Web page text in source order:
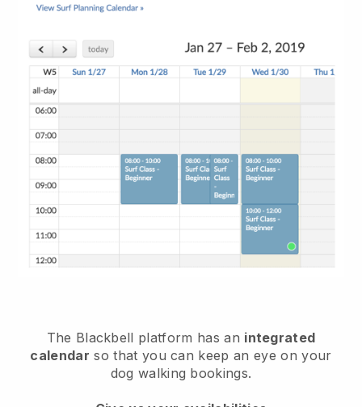
The Blackbell platform has an integrated
calendar so that you can keep an eye on your
dog walking bookings.